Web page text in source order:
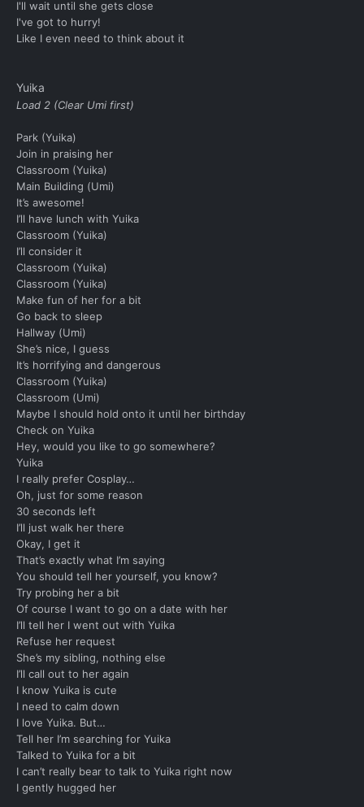
I'll wait until she gets close
I've got to hurry!
Like I even need to think about it
Yuika
Load 2 (Clear Umi first)
Park (Yuika)
Join in praising her
Classroom (Yuika)
Main Building (Umi)
It’s awesome!
I’ll have lunch with Yuika
Classroom (Yuika)
I’ll consider it
Classroom (Yuika)
Classroom (Yuika)
Make fun of her for a bit
Go back to sleep
Hallway (Umi)
She’s nice, I guess
It’s horrifying and dangerous
Classroom (Yuika)
Classroom (Umi)
Maybe I should hold onto it until her birthday
Check on Yuika
Hey, would you like to go somewhere?
Yuika
I really prefer Cosplay…
Oh, just for some reason
30 seconds left
I’ll just walk her there
Okay, I get it
That’s exactly what I’m saying
You should tell her yourself, you know?
Try probing her a bit
Of course I want to go on a date with her
I’ll tell her I went out with Yuika
Refuse her request
She’s my sibling, nothing else
I’ll call out to her again
I know Yuika is cute
I need to calm down
I love Yuika. But…
Tell her I’m searching for Yuika
Talked to Yuika for a bit
I can’t really bear to talk to Yuika right now
I gently hugged her